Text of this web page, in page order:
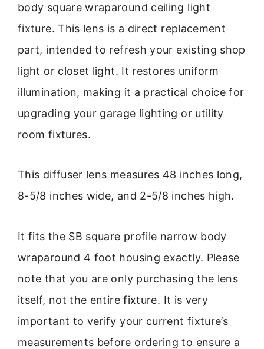
body square wraparound ceiling light
fixture. This lens is a direct replacement
part, intended to refresh your existing shop
light or closet light. It restores uniform
illumination, making it a practical choice for
upgrading your garage lighting or utility
room fixtures.
This diffuser lens measures 48 inches long,
8-5/8 inches wide, and 2-5/8 inches high.
It fits the SB square profile narrow body
wraparound 4 foot housing exactly. Please
note that you are only purchasing the lens
itself, not the entire fixture. It is very
important to verify your current fixture’s
measurements before ordering to ensure a